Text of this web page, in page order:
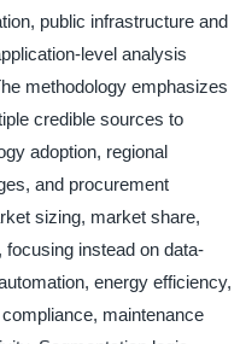
public infrastructure and
level analysis
methodology emphasizes
credible sources to
adoption, regional
and procurement
sizing, market share,
instead on data-
energy efficiency,
maintenance